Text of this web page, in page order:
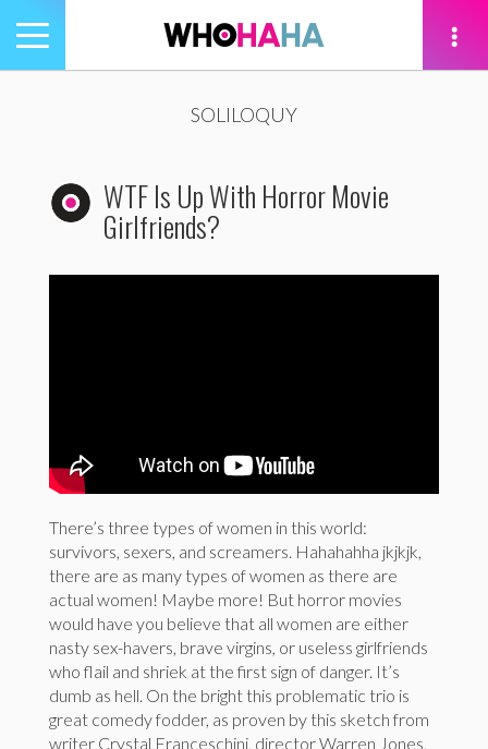
Toggle
navigation
SOLILOQUY
WTF Is Up With Horror Movie
Girlfriends?
There’s three types of women in this world:
survivors, sexers, and screamers. Hahahahha jkjkjk,
there are as many types of women as there are
actual women! Maybe more! But horror movies
would have you believe that all women are either
nasty sex-havers, brave virgins, or useless girlfriends
who flail and shriek at the first sign of danger. It’s
dumb as hell. On the bright this problematic trio is
great comedy fodder, as proven by this sketch from
writer Crystal Franceschini, director Warren Jones,